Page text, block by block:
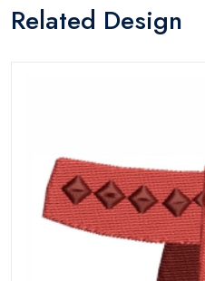
Related Design